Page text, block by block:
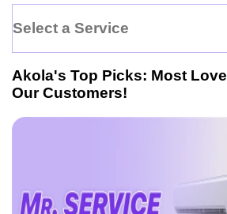
Select a Service
Akola's Top Picks: Most
Our Customers!